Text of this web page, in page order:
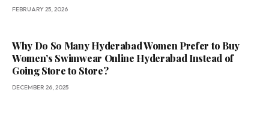
FEBRUARY 25, 2026
Why Do So Many Hyderabad Women Prefer to Buy
Women’s Swimwear Online Hyderabad Instead of
Going Store to Store?
DECEMBER 26, 2025